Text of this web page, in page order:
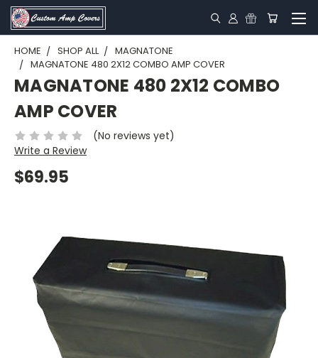
HOME SHOP ALL
MAGNATONE
MAGNATONE 480 2X12 COMBO AMP COVER
MAGNATONE 480 2X12 COMBO
AMP COVER
(No reviews yet)
Write a Review
$69.95